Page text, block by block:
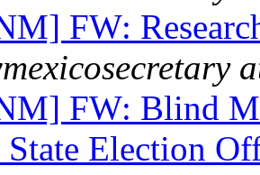
FW:
FW: Blind
State Election